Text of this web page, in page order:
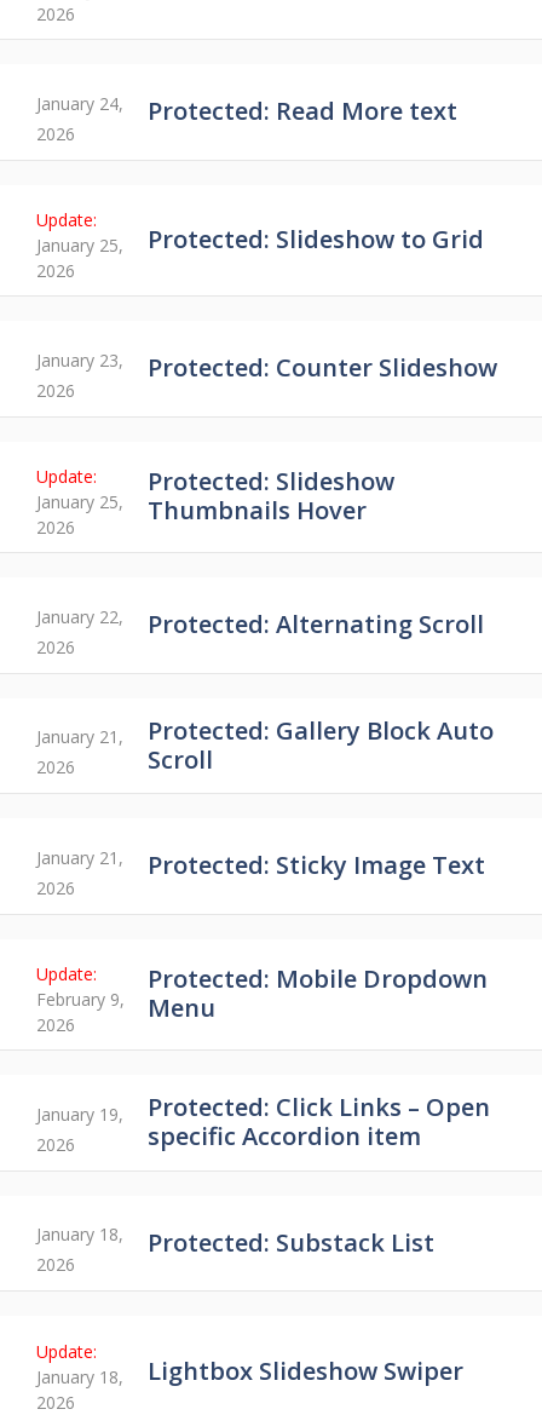
2026
Protected: Read More text
January 24,
2026
Protected: Slideshow to Grid
January 25,
2026
Protected: Counter Slideshow
January 23,
2026
Protected: Slideshow
Thumbnails Hover
January 25,
2026
Protected: Alternating Scroll
January 22,
2026
Protected: Gallery Block Auto
Scroll
January 21,
2026
Protected: Sticky Image Text
January 21,
2026
Protected: Mobile Dropdown
Menu
February 9,
2026
Protected: Click Links – Open
specific Accordion item
January 19,
2026
Protected: Substack List
January 18,
2026
Lightbox Slideshow Swiper
January 18,
2026